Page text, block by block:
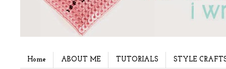
Home ABOUT ME TUTORIALS STYLE